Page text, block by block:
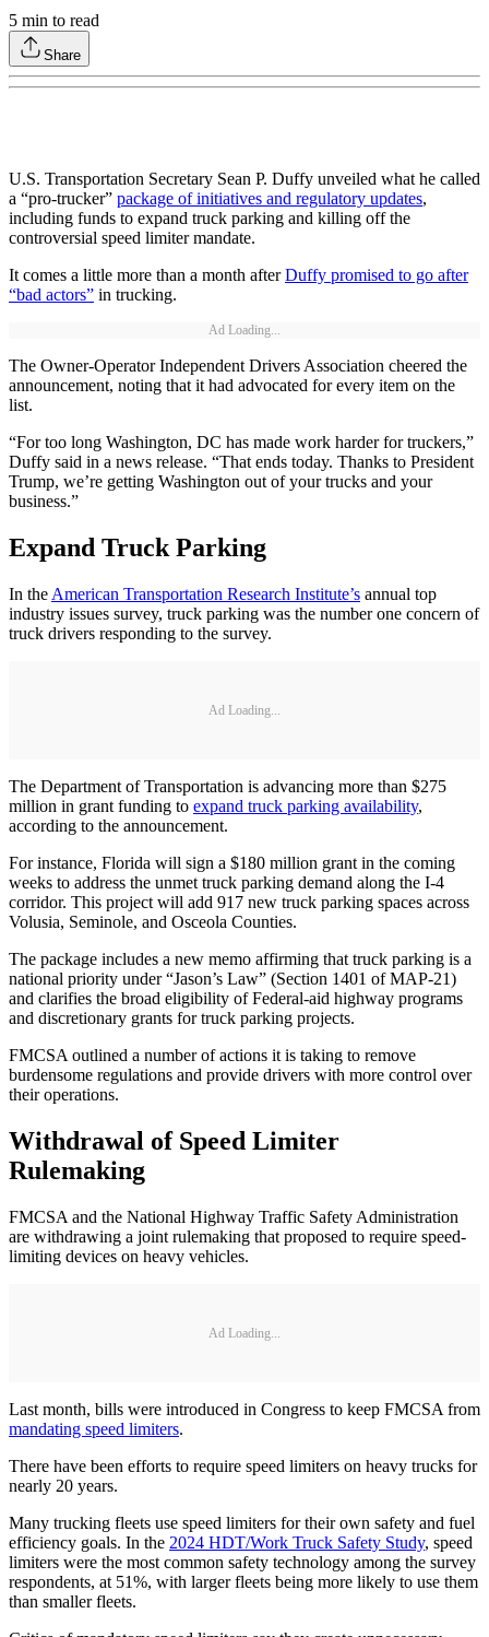
5 min to read
Share
U.S. Transportation Secretary Sean P. Duffy unveiled what he called
a “pro-trucker” package of initiatives and regulatory updates,
including funds to expand truck parking and killing off the
controversial speed limiter mandate.
It comes a little more than a month afterDuffy promised to go after
“bad actors” in trucking.
Ad Loading...
The Owner-Operator Independent Drivers Association cheered the
announcement, noting that it had advocated for every item on the
list.
“For too long Washington, DC has made work harder for truckers,”
Duffy said in a news release. “That ends today. Thanks to President
Trump, we’re getting Washington out of your trucks and your
business.”
Expand Truck Parking
In the American Transportation Research Institute’s annual top
industry issues survey, truck parking was the number one concern of
truck drivers responding to the survey.
Ad Loading...
The Department of Transportation is advancing more than $275
million in grant funding to expand truck parking availability,
according to the announcement.
For instance, Florida will sign a $180 million grant in the coming
weeks to address the unmet truck parking demand along the I-4
corridor. This project will add 917 new truck parking spaces across
Volusia, Seminole, and Osceola Counties.
The package includes a new memo affirming that truck parking is a
national priority under “Jason’s Law” (Section 1401 of MAP-21)
and clarifies the broad eligibility of Federal-aid highway programs
and discretionary grants for truck parking projects.
FMCSA outlined a number of actions it is taking to remove
burdensome regulations and provide drivers with more control over
their operations.
Withdrawal of Speed Limiter
Rulemaking
FMCSA and the National Highway Traffic Safety Administration
are withdrawing a joint rulemaking that proposed to require speed-
limiting devices on heavy vehicles.
Ad Loading...
Last month, bills were introduced in Congress to keep FMCSA from
mandating speed limiters.
There have been efforts to require speed limiters on heavy trucks for
nearly 20 years.
Many trucking fleets use speed limiters for their own safety and fuel
efficiency goals. In the 2024 HDT/Work Truck Safety Study, speed
limiters were the most common safety technology among the survey
respondents, at 51%, with larger fleets being more likely to use them
than smaller fleets.